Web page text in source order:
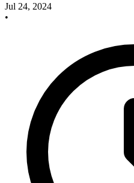
Jul 24, 2024
•